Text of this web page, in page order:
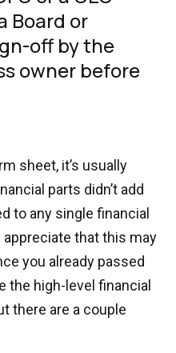
Board or
off by the
owner before
sheet, it’s usually
parts didn’t add
to any single financial
appreciate that this may
you already passed
the high-level financial
there are a couple